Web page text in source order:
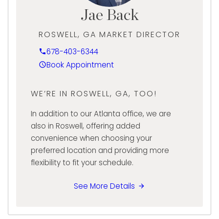
period jewelry, as well as top luxury watch
brands such as Rolex and Cartier.
Since joining Diamond Banc and opening the
Buckhead-Atlanta location in 2022, Jason
has built a reputation of impeccable
tremendous value through innovative
liquidation-buying services and tailored
lending solutions.
Jae Back
ROSWELL, GA MARKET DIRECTOR
678-403-6344
Book Appointment
WE’RE IN ROSWELL, GA, TOO!
In addition to our Atlanta office, we are
also in Roswell, offering added
convenience when choosing your
preferred location and providing more
flexibility to fit your schedule.
See More Details